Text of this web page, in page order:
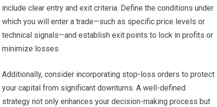
include clear entry and exit criteria. Define the conditions under
which you will enter a trade—such as specific price levels or
technical signals—and establish exit points to lock in profits or
minimize losses.
Additionally, consider incorporating stop-loss orders to protect
your capital from significant downturns. A well-defined
strategy not only enhances your decision-making process but